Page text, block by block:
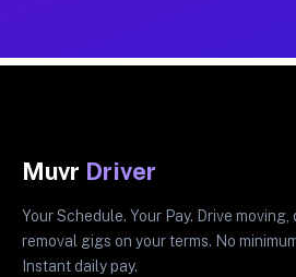
Muvr Driver
Your Schedule. Your Pay. Drive moving,
removal gigs on your terms. No
Instant daily pay.